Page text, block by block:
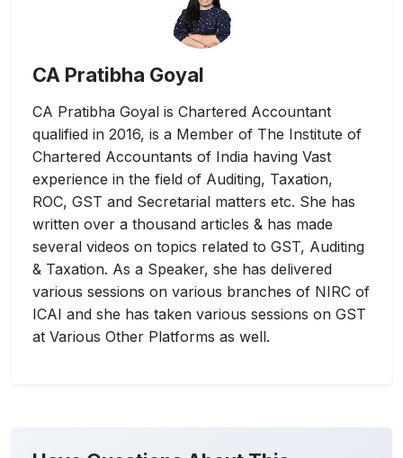
CA Pratibha Goyal
CA Pratibha Goyal is Chartered Accountant
qualified in 2016, is a Member of The Institute of
Chartered Accountants of India having Vast
experience in the field of Auditing, Taxation,
ROC, GST and Secretarial matters etc. She has
written over a thousand articles & has made
several videos on topics related to GST, Auditing
& Taxation. As a Speaker, she has delivered
various sessions on various branches of NIRC of
ICAI and she has taken various sessions on GST
at Various Other Platforms as well.